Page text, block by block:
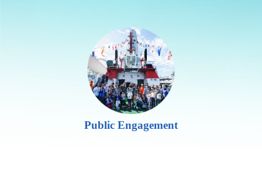
Public Engagement